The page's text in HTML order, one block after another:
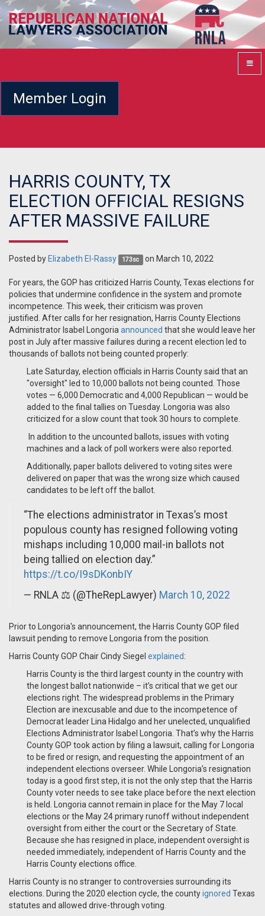
Member Login
HARRIS COUNTY, TX
ELECTION OFFICIAL RESIGNS
AFTER MASSIVE FAILURE
Posted by Elizabeth El-Rassy 173sc on March 10, 2022
For years, the GOP has criticized Harris County, Texas elections for
policies that undermine confidence in the system and promote
incompetence. This week, their criticism was proven
justified. After calls for her resignation, Harris County Elections
Administrator Isabel Longoria announced that she would leave her
post in July after massive failures during a recent election led to
thousands of ballots not being counted properly:
Late Saturday, election officials in Harris County said that an
"oversight" led to 10,000 ballots not being counted. Those
votes — 6,000 Democratic and 4,000 Republican — would be
added to the final tallies on Tuesday. Longoria was also
criticized for a slow count that took 30 hours to complete.
In addition to the uncounted ballots, issues with voting
machines and a lack of poll workers were also reported.
Additionally, paper ballots delivered to voting sites were
delivered on paper that was the wrong size which caused
candidates to be left off the ballot.
“The elections administrator in Texas’s most
populous county has resigned following voting
mishaps including 10,000 mail-in ballots not
being tallied on election day.”
https://t.co/I9sDKonbIY
— RNLA ⚖️ (@TheRepLawyer) March 10, 2022
Prior to Longoria's announcement, the Harris County GOP filed
lawsuit pending to remove Longoria from the position.
Harris County GOP Chair Cindy Siegel explained:
Harris County is the third largest county in the country with
the longest ballot nationwide – it’s critical that we get our
elections right. The widespread problems in the Primary
Election are inexcusable and due to the incompetence of
Democrat leader Lina Hidalgo and her unelected, unqualified
Elections Administrator Isabel Longoria. That’s why the Harris
County GOP took action by filing a lawsuit, calling for Longoria
to be fired or resign, and requesting the appointment of an
independent elections overseer. While Longoria’s resignation
today is a good first step, it is not the only step that the Harris
County voter needs to see take place before the next election
is held. Longoria cannot remain in place for the May 7 local
elections or the May 24 primary runoff without independent
oversight from either the court or the Secretary of State.
Because she has resigned in place, independent oversight is
needed immediately, independent of Harris County and the
Harris County elections office.
Harris County is no stranger to controversies surrounding its
elections. During the 2020 election cycle, the countyignored Texas
statutes and allowed drive-through voting.